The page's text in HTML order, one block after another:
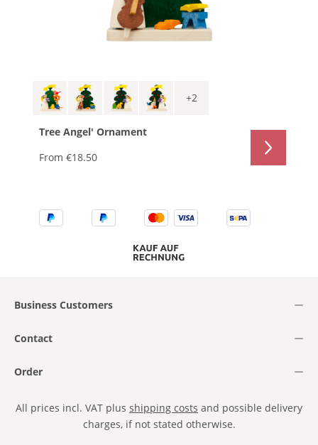
+2
Tree Angel' Ornament
From €18.50
Business Customers
Contact
Order
All prices incl. VAT plus shipping costs and possible delivery
charges, if not stated otherwise.